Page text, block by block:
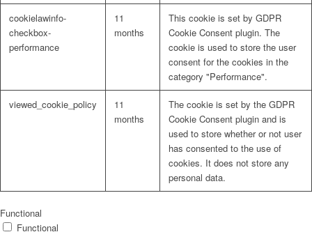
cookielawinfo-
checkbox-
performance
11
months
This cookie is set by GDPR
Cookie Consent plugin. The
cookie is used to store the user
consent for the cookies in the
category "Performance".
viewed_cookie_policy
11
months
The cookie is set by the GDPR
Cookie Consent plugin and is
used to store whether or not user
has consented to the use of
cookies. It does not store any
personal data.
Functional
Functional